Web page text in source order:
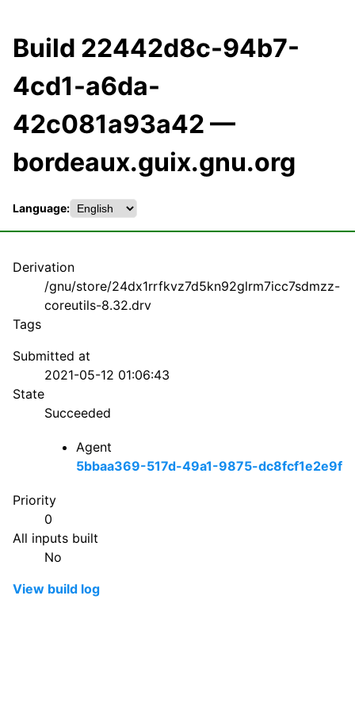
Build 22442d8c-94b7-
4cd1-a6da-
42c081a93a42 —
bordeaux.guix.gnu.org
Language:
Derivation
/gnu/store/24dx1rrfkvz7d5kn92glrm7icc7sdmzz-
coreutils-8.32.drv
Tags
Submitted at
2021-05-12 01:06:43
State
Succeeded
Agent
5bbaa369-517d-49a1-9875-dc8fcf1e2e9f
Priority
0
All inputs built
No
View build log